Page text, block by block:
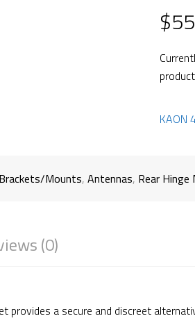
$
KAON
Mounts, Antennas, Rear Hinge
(0)
provides a secure and discreet